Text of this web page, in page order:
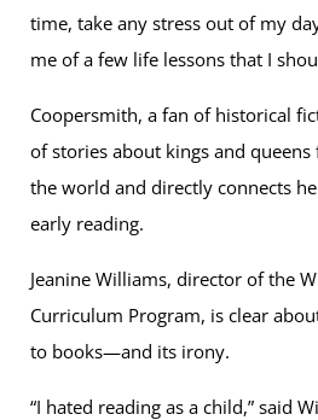
time, take any stress out of my
me of a few life lessons that I
Coopersmith, a fan of historical
of stories about kings and queens
the world and directly connects
early reading.
Jeanine Williams, director of the
Curriculum Program, is clear
to books—and its irony.
“I hated reading as a child,” said